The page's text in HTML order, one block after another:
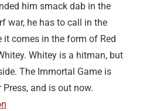
him smack dab in the
war, he has to call in the
it comes in the form of Red
Whitey is a hitman, but
The Immortal Game is
and is out now.